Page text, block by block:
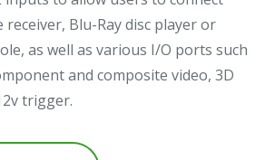
Blu-Ray disc player or
as well as various I/O ports such
and composite video, 3D
trigger.